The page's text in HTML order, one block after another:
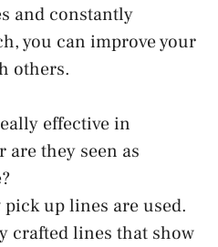
and constantly
you can improve your​
others.
effective in
they seen as⁤
up lines are used.⁢
crafted lines that show